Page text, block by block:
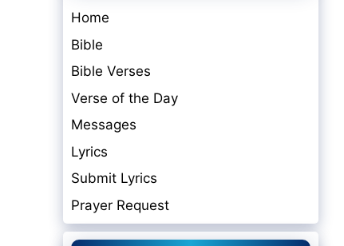
Home
Bible
Bible Verses
Verse of the Day
Messages
Lyrics
Submit Lyrics
Prayer Request